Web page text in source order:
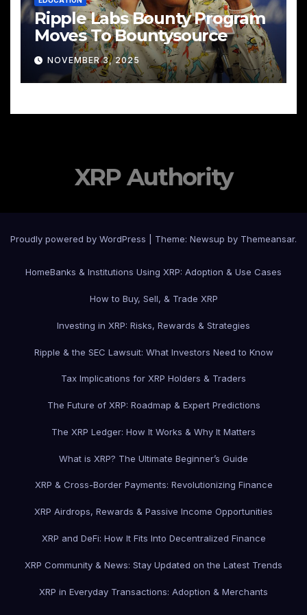
Ripple Labs Bounty Program
Moves To Bountysource
NOVEMBER 3, 2025
XRP Authority
Proudly powered by WordPress Theme: Newsup by Themeansar.
HomeBanks & Institutions Using XRP: Adoption & Use Cases
How to Buy, Sell, & Trade XRP
Investing in XRP: Risks, Rewards & Strategies
Ripple & the SEC Lawsuit: What Investors Need to Know
Tax Implications for XRP Holders & Traders
The Future of XRP: Roadmap & Expert Predictions
The XRP Ledger: How It Works & Why It Matters
What is XRP? The Ultimate Beginner’s Guide
XRP & Cross-Border Payments: Revolutionizing Finance
XRP Airdrops, Rewards & Passive Income Opportunities
XRP and DeFi: How It Fits Into Decentralized Finance
XRP Community & News: Stay Updated on the Latest Trends
XRP in Everyday Transactions: Adoption & Merchants